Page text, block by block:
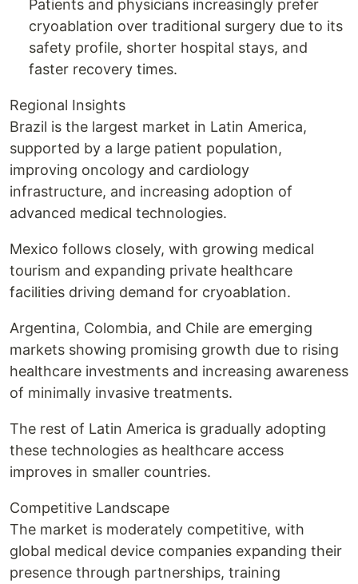
Patients and physicians increasingly prefer
cryoablation over traditional surgery due to its
safety profile, shorter hospital stays, and
faster recovery times.
Regional Insights
Brazil is the largest market in Latin America,
supported by a large patient population,
improving oncology and cardiology
infrastructure, and increasing adoption of
advanced medical technologies.
Mexico follows closely, with growing medical
tourism and expanding private healthcare
facilities driving demand for cryoablation.
Argentina, Colombia, and Chile are emerging
markets showing promising growth due to rising
healthcare investments and increasing awareness
of minimally invasive treatments.
The rest of Latin America is gradually adopting
these technologies as healthcare access
improves in smaller countries.
Competitive Landscape
The market is moderately competitive, with
global medical device companies expanding their
presence through partnerships, training